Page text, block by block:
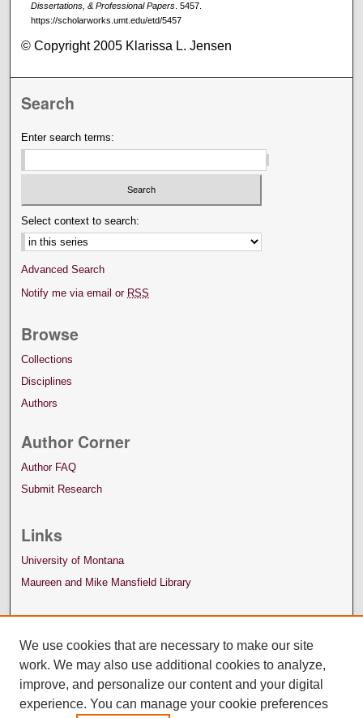
Dissertations, & Professional Papers. 5457.
https://scholarworks.umt.edu/etd/5457
© Copyright 2005 Klarissa L. Jensen
Search
Enter search terms:
Select context to search:
Advanced Search
Notify me via email or RSS
Browse
Collections
Disciplines
Authors
Author Corner
Author FAQ
Submit Research
Links
University of Montana
Maureen and Mike Mansfield Library
We use cookies that are necessary to make our site
work. We may also use additional cookies to analyze,
improve, and personalize our content and your digital
experience. You can manage your cookie preferences